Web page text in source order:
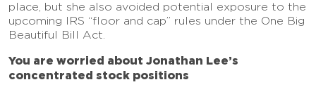
place, but she also avoided potential exposure to the
upcoming IRS “floor and cap” rules under the One Big
Beautiful Bill Act.
You are worried about Jonathan Lee’s
concentrated stock positions